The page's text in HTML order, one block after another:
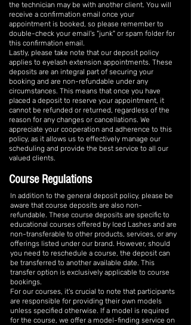
the technician may be with another client. You will
receive a confirmation email once your
appointment is booked, so please remember to
double-check your email's "junk" or spam folder for
this confirmation email.
Lastly, please take note that our deposit policy
applies to eyelash extension appointments. These
deposits are an integral part of securing your
booking and are non-refundable under any
circumstances. This means that once you have
placed a deposit to reserve your appointment, it
cannot be refunded or returned, regardless of the
reason for any changes or cancellations. We
appreciate your cooperation and adherence to this
policy, as it allows us to effectively manage our
scheduling and provide the best service to all our
valued clients.
Course Regulations
In addition to the general deposit policy, please be
aware that course deposits are also non-
refundable. These course deposits are specific to
educational courses offered by Iced Lashes and are
non-transferable to other products, services, or any
offerings listed under our brand. However, should
you need to reschedule a course, the deposit can
be transferred to another available date. This
transfer option is exclusively applicable to course
bookings.
For our courses, it's crucial to note that participants
are responsible for providing their own models
unless specified otherwise. If a model is required
for the course, we offer a model-finding service on